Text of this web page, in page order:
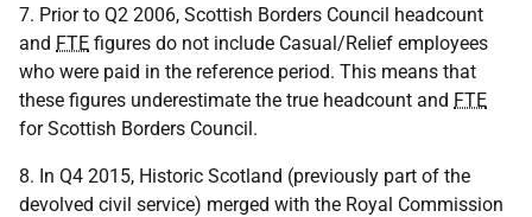
7. Prior to Q2 2006, Scottish Borders Council headcount
and FTE figures do not include Casual/Relief employees
who were paid in the reference period. This means that
these figures underestimate the true headcount and FTE
for Scottish Borders Council.
8. In Q4 2015, Historic Scotland (previously part of the
devolved civil service) merged with the Royal Commission